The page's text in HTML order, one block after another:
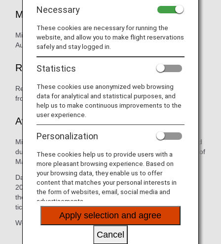
Mileage Accrual for Avianca Brazil
Mileage accrual will be accepted for flights boarded up to
August 31, 2019.
Retroactive Registration for Mileage
Retroactive registration will be accepted within 6 months
from boarding date.
Awards, Reservations and Refunds
Mileage Redemption for Avianca Brazil are currently on hold
due to the suspension of Avianca Brazil operated flights as of
May 16, 2019.
Date changes for travel dates on and after September 1,
2019 will not be accepted. Refunds can be applied towards
the award ticket as long as refund is processed within the
ticket validity.
We apologize for any inconvenience this may have caused.
Necessary
These cookies are necessary for running the
website, and allow you to make flight reservations
safely and stay logged in.
Statistics
These cookies use anonymized web browsing
data for analytical and statistical purposes, and
help us to make continuous improvements to the
user experience.
Personalization
These cookies help us to provide users with a
more pleasant browsing experience. Based on
your browsing data, they enable us to offer
content that matches your personal interests in
the form of websites, email, social media and
advertisements.
Apply selection and agree
Cancel